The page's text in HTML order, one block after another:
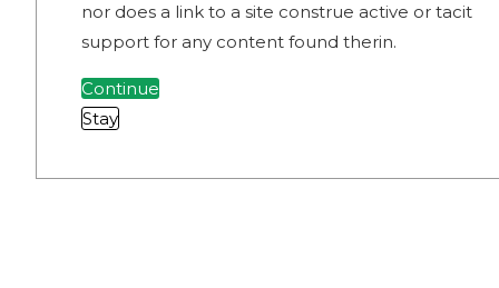
nor does a link to a site construe active or tacit
support for any content found therin.
Continue
Stay